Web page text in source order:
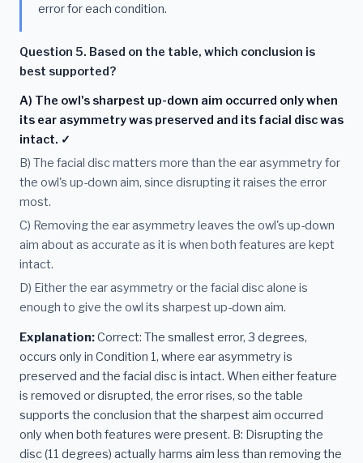
error for each condition.
Question 5. Based on the table, which conclusion is
best supported?
A) The owl's sharpest up-down aim occurred only when
its ear asymmetry was preserved and its facial disc was
intact. ✓
B) The facial disc matters more than the ear asymmetry for
the owl's up-down aim, since disrupting it raises the error
most.
C) Removing the ear asymmetry leaves the owl's up-down
aim about as accurate as it is when both features are kept
intact.
D) Either the ear asymmetry or the facial disc alone is
enough to give the owl its sharpest up-down aim.
Explanation:Correct: The smallest error, 3 degrees,
occurs only in Condition 1, where ear asymmetry is
preserved and the facial disc is intact. When either feature
is removed or disrupted, the error rises, so the table
supports the conclusion that the sharpest aim occurred
only when both features were present. B: Disrupting the
disc (11 degrees) actually harms aim less than removing the